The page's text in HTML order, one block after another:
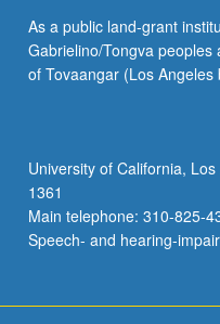
or
letter
grading.
As a public land-grant
Gabrielino/Tongva
of Tovaangar (Los
University of California,
1361
Main telephone: 310-825-
Speech- and hearing-